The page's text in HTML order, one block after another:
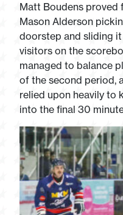
Matt Boudens proved
Mason Alderson
doorstep and sliding
visitors on the
managed to balance
of the second period,
relied upon heavily to
into the final 30